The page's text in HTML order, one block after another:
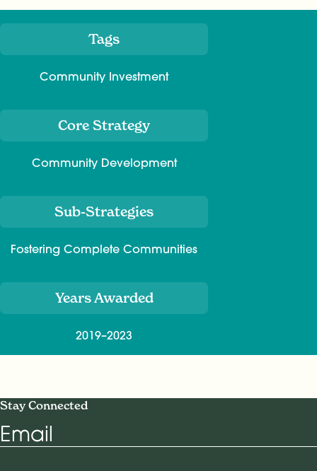
Meta Tags
Community Investment
Core Strategy
Community Development
Sub-Strategies
Fostering Complete Communities
Years Awarded
2019–2023
Stay Connected
Email